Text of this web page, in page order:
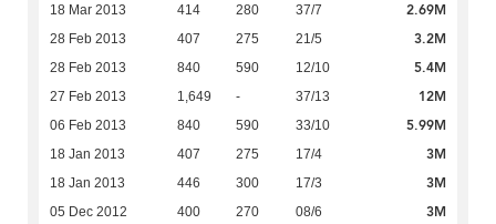
18 Mar 2013 414 280 37/7 2.69M
28 Feb 2013 407 275 21/5 3.2M
28 Feb 2013 840 590 12/10 5.4M
27 Feb 2013 1,649 - 37/13 12M
06 Feb 2013 840 590 33/10 5.99M
18 Jan 2013 407 275 17/4 3M
18 Jan 2013 446 300 17/3 3M
05 Dec 2012 400 270 08/6 3M